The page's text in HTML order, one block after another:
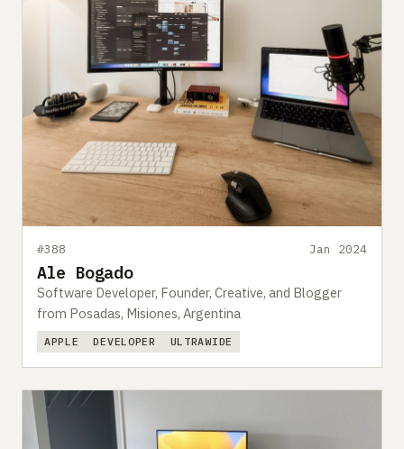
#388 Jan 2024
Ale Bogado
Software Developer, Founder, Creative, and Blogger
from Posadas, Misiones, Argentina
APPLE DEVELOPER ULTRAWIDE